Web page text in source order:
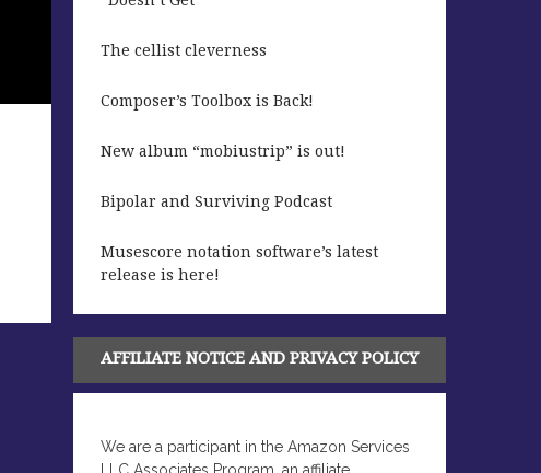
The cellist cleverness
Composer’s Toolbox is Back!
New album “mobiustrip” is out!
Bipolar and Surviving Podcast
Musescore notation software’s latest
release is here!
AFFILIATE NOTICE AND PRIVACY POLICY
We are a participant in the Amazon Services